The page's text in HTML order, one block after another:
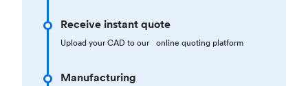
Receive instant quote
Upload your CAD to our online quoting platform
Manufacturing